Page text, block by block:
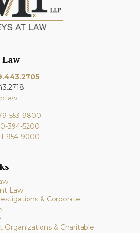
Law
553-9800
394-5200
954-9000
Law
& Corporate
Organizations & Charitable